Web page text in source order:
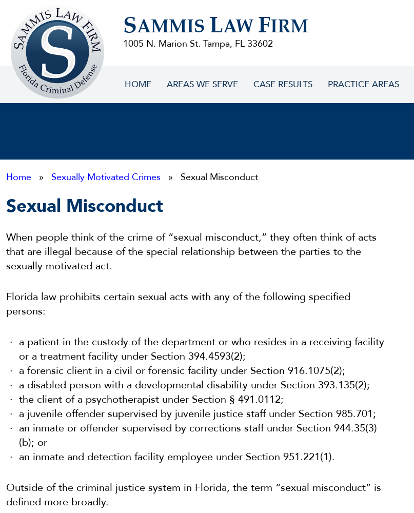
FirmSAMMIS LAW FIRM
1005 N. Marion St. Tampa, FL 33602
HOME AREAS WE SERVE CASE RESULTS PRACTICE AREAS
Home » Sexually Motivated Crimes » Sexual Misconduct
Sexual Misconduct
When people think of the crime of “sexual misconduct,” they often think of acts
that are illegal because of the special relationship between the parties to the
sexually motivated act.
Florida law prohibits certain sexual acts with any of the following specified
persons:
a patient in the custody of the department or who resides in a receiving facility
or a treatment facility under Section 394.4593(2);
a forensic client in a civil or forensic facility under Section 916.1075(2);
a disabled person with a developmental disability under Section 393.135(2);
the client of a psychotherapist under Section § 491.0112;
a juvenile offender supervised by juvenile justice staff under Section 985.701;
an inmate or offender supervised by corrections staff under Section 944.35(3)
(b); or
an inmate and detection facility employee under Section 951.221(1).
Outside of the criminal justice system in Florida, the term “sexual misconduct” is
defined more broadly.